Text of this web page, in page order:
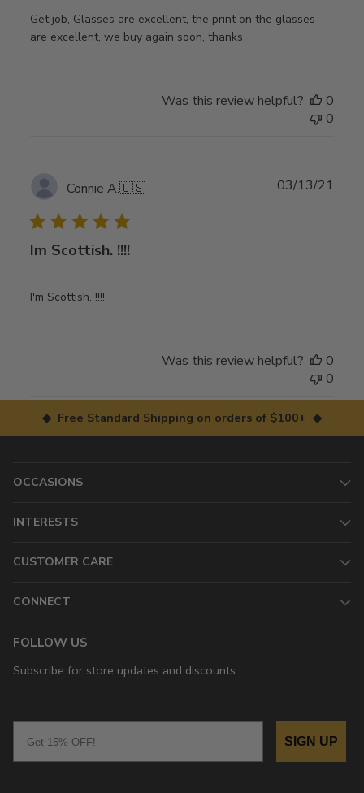
Get job, Glasses are excellent, the print on the glasses
are excellent, we buy again soon, thanks
Was this review helpful?
0
0
Connie A.🇺🇸
Im Scottish. !!!!
I'm Scottish. !!!!
03/13/21
Was this review helpful?
0
0
◆ Free Standard Shipping on orders of $100+ ◆
OCCASIONS
INTERESTS
CUSTOMER CARE
CONNECT
FOLLOW US
Subscribe for store updates and discounts.
SIGN UP